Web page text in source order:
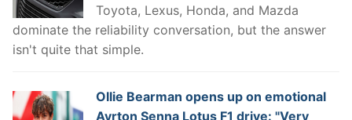
Toyota, Lexus, Honda, and Mazda
dominate the reliability conversation, but the answer
isn't quite that simple.
Ollie Bearman opens up on emotional
Ayrton Senna Lotus F1 drive: "Very